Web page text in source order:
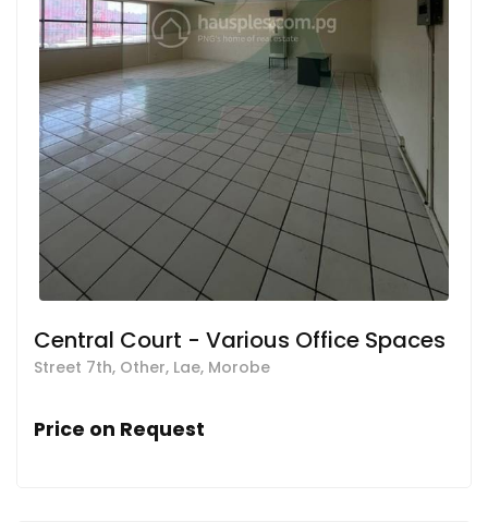
Central Court - Various Office Spaces
Street 7th, Other, Lae, Morobe
Price on Request